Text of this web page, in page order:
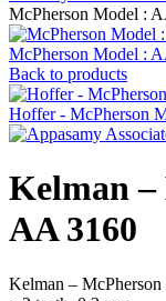
McPherson Model :
McPherson Model :
Back to products
Hoffer - McPherson
Kelman –
AA 3160
Kelman – McPherson